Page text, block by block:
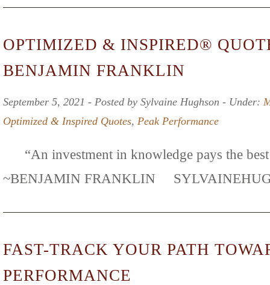
OPTIMIZED & INSPIRED®
BENJAMIN FRANKLIN
September 5, 2021 ‐ Posted by Sylvaine Hughson ‐ Under:
Optimized & Inspired Quotes, Peak Performance
“An investment in knowledge pays the best
~BENJAMIN FRANKLIN
FAST-TRACK YOUR PATH
PERFORMANCE